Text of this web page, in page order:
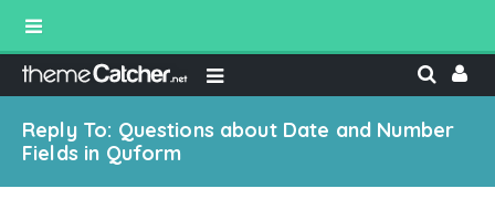
Reply To: Questions about Date and Number
Fields in Quform